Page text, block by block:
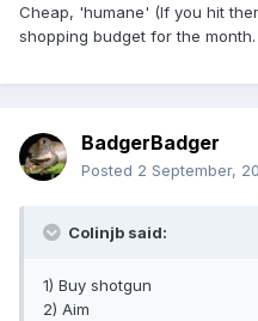
Cheap, 'humane' (If you hit
shopping budget for the month.
BadgerBadger
Posted 2 September,
Colinjb said:
1) Buy shotgun
2) Aim